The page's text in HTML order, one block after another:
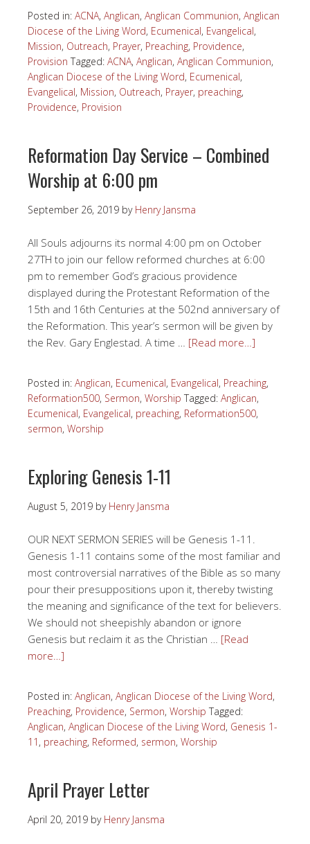
Posted in: ACNA, Anglican, Anglican Communion, Anglican
Diocese of the Living Word, Ecumenical, Evangelical,
Mission, Outreach, Prayer, Preaching, Providence,
Provision Tagged: ACNA, Anglican, Anglican Communion,
Anglican Diocese of the Living Word, Ecumenical,
Evangelical, Mission, Outreach, Prayer, preaching,
Providence, Provision
Reformation Day Service – Combined
Worship at 6:00 pm
September 26, 2019 by Henry Jansma
All Souls adjourns its normal 4:00 pm on October
27TH to join our fellow reformed churches at 6:00
pm to remember God’s gracious providence
displayed during the Protestant Reformation of the
15th and 16th Centuries at the 502nd anniversary of
the Reformation. This year’s sermon will be given by
the Rev. Gary Englestad. A time … [Read more…]
Posted in: Anglican, Ecumenical, Evangelical, Preaching,
Reformation500, Sermon, Worship Tagged: Anglican,
Ecumenical, Evangelical, preaching, Reformation500,
sermon, Worship
Exploring Genesis 1-11
August 5, 2019 by Henry Jansma
OUR NEXT SERMON SERIES will be Genesis 1-11.
Genesis 1-11 contains some of the most familiar and
most controversial narratives of the Bible as so many
pour their presuppositions upon it, thereby twisting
the meaning and significance of the text for believers.
We should not sheepishly abandon or ignore
Genesis but reclaim it as the Christian … [Read
more…]
Posted in: Anglican, Anglican Diocese of the Living Word,
Preaching, Providence, Sermon, Worship Tagged:
Anglican, Anglican Diocese of the Living Word, Genesis 1-
11 , preaching, Reformed, sermon, Worship
April Prayer Letter
April 20, 2019 by Henry Jansma